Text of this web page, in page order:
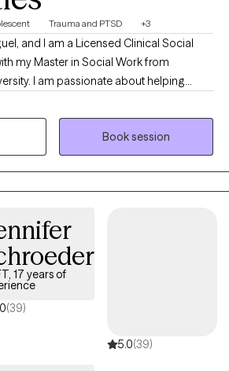
Trauma and PTSD +3
and I am a Licensed Clinical Social
my Master in Social Work from
I am passionate about helping
challenges by providing a supportive
and healing. Together, we will
develop coping strategies, and
you can lead a fulfilling and balanced
understand, and assist you on your
and well-being.
Book session
17 years of
(39)
5.0(39)